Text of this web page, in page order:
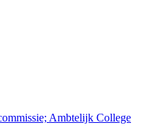
Ambtelijk College